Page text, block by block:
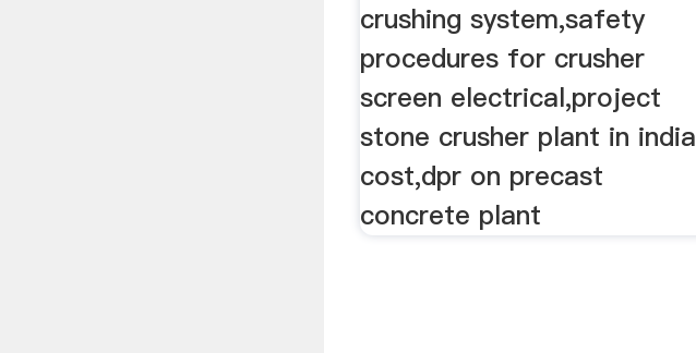
crushing system,safety
procedures for crusher
screen electrical,project
stone crusher plant in india
cost,dpr on precast
concrete plant